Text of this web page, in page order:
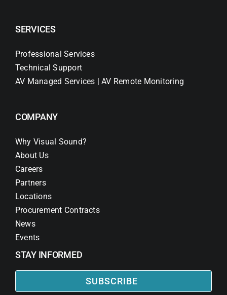
SERVICES
Professional Services
Technical Support
AV Managed Services | AV Remote Monitoring
COMPANY
Why Visual Sound?
About Us
Careers
Partners
Locations
Procurement Contracts
News
Events
STAY INFORMED
SUBSCRIBE